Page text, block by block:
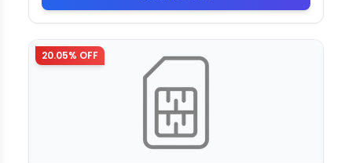
20.05% OFF